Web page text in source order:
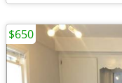
$650